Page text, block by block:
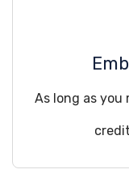
As long as